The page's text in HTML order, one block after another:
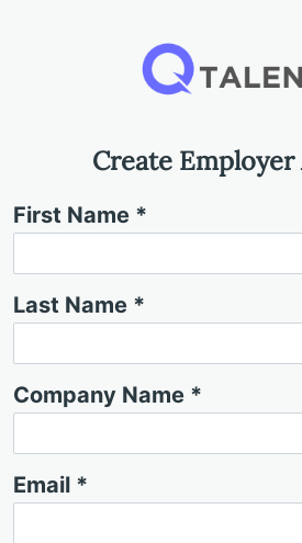
Create
First Name *
Last Name *
Company Name *
Email *